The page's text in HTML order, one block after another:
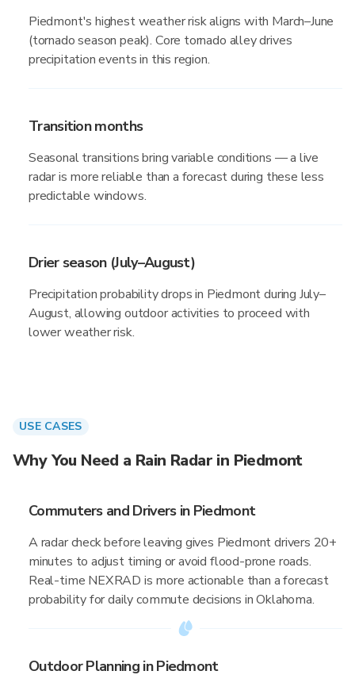
Piedmont's highest weather risk aligns with March–June
(tornado season peak). Core tornado alley drives
precipitation events in this region.
Transition months
Seasonal transitions bring variable conditions — a live
radar is more reliable than a forecast during these less
predictable windows.
Drier season (July–August)
Precipitation probability drops in Piedmont during July–
August, allowing outdoor activities to proceed with
lower weather risk.
USE CASES
Why You Need a Rain Radar in Piedmont
Commuters and Drivers in Piedmont
A radar check before leaving gives Piedmont drivers 20+
minutes to adjust timing or avoid flood-prone roads.
Real-time NEXRAD is more actionable than a forecast
probability for daily commute decisions in Oklahoma.
Outdoor Planning in Piedmont